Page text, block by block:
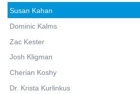
Susan Kahan
Dominic Kalms
Zac Kester
Josh Kligman
Cherian Koshy
Dr. Krista Kurlinkus